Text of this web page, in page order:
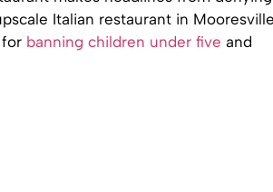
Italian restaurant in
banning children under five and